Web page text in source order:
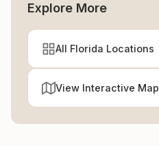
Explore More
All Florida Locations
View Interactive Map